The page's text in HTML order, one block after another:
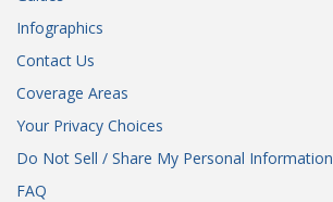
Infographics
Contact Us
Coverage Areas
Your Privacy Choices
Do Not Sell / Share My Personal Information
FAQ